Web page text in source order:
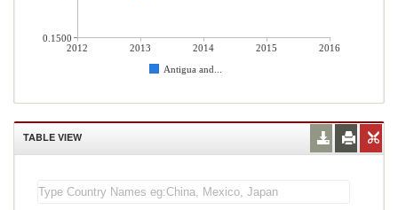
2012 2013 2014 2015
2016
Antigua and...
0.1500
TABLE VIEW